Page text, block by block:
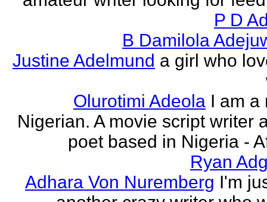
P D
B Damilola
Justine Adelmund a girl who
Olurotimi Adeola I am a
Nigerian. A movie script writer
poet based in Nigeria -
Ryan
Adhara Von Nuremberg I'm